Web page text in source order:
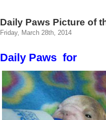
Daily Paws Picture of
Friday, March 28th, 2014
Daily Paws for